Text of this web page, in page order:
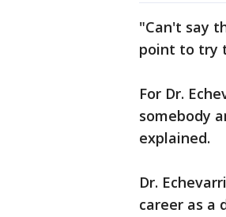
"Can't say
point to try
For Dr.
somebody
explained.
Dr.
career as a